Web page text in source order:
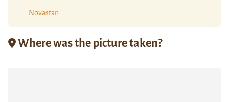
Novastan
Where was the picture taken?